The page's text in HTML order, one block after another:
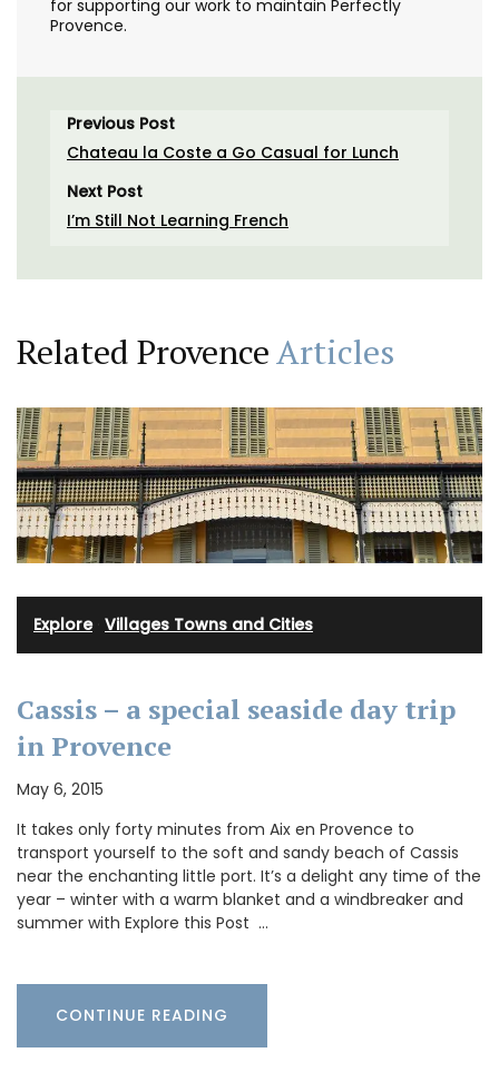
for supporting our work to maintain Perfectly
Provence.
Previous Post
Chateau la Coste a Go Casual for Lunch
Next Post
I’m Still Not Learning French
Related ProvenceArticles
Explore· Villages Towns and Cities
Cassis – a special seaside day trip
in Provence
May 6, 2015
It takes only forty minutes from Aix en Provence to
transport yourself to the soft and sandy beach of Cassis
near the enchanting little port. It’s a delight any time of the
year – winter with a warm blanket and a windbreaker and
summer with Explore this Post …
CONTINUE READING